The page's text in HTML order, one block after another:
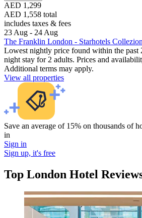
AED 1,299
AED 1,558 total
includes taxes & fees
23 Aug - 24 Aug
The Franklin London - Starhotels
Lowest nightly price found within the past
night stay for 2 adults. Prices and
Additional terms may apply.
View all properties
Save an average of 15% on thousands of
in
Sign in
Sign up, it's free
Top London Hotel